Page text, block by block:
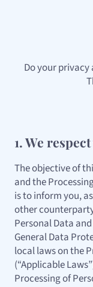
Do your
1. We
The objective of
and the
is to inform you,
other
Personal Data
General Data
local laws on the
(“Applicable
Processing of